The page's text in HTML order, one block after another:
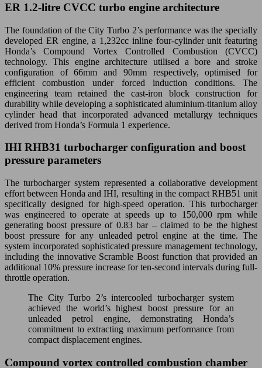
ER 1.2-litre CVCC turbo engine architecture
The foundation of the City Turbo 2’s performance was the specially
developed ER engine, a 1,232cc inline four-cylinder unit featuring
Honda’s Compound Vortex Controlled Combustion (CVCC)
technology. This engine architecture utilised a bore and stroke
configuration of 66mm and 90mm respectively, optimised for
efficient combustion under forced induction conditions. The
engineering team retained the cast-iron block construction for
durability while developing a sophisticated aluminium-titanium alloy
cylinder head that incorporated advanced metallurgy techniques
derived from Honda’s Formula 1 experience.
IHI RHB31 turbocharger configuration and boost
pressure parameters
The turbocharger system represented a collaborative development
effort between Honda and IHI, resulting in the compact RHB51 unit
specifically designed for high-speed operation. This turbocharger
was engineered to operate at speeds up to 150,000 rpm while
generating boost pressure of 0.83 bar – claimed to be the highest
boost pressure for any unleaded petrol engine at the time. The
system incorporated sophisticated pressure management technology,
including the innovative Scramble Boost function that provided an
additional 10% pressure increase for ten-second intervals during full-
throttle operation.
The City Turbo 2’s intercooled turbocharger system
achieved the world’s highest boost pressure for an
unleaded petrol engine, demonstrating Honda’s
commitment to extracting maximum performance from
compact displacement engines.
Compound vortex controlled combustion chamber